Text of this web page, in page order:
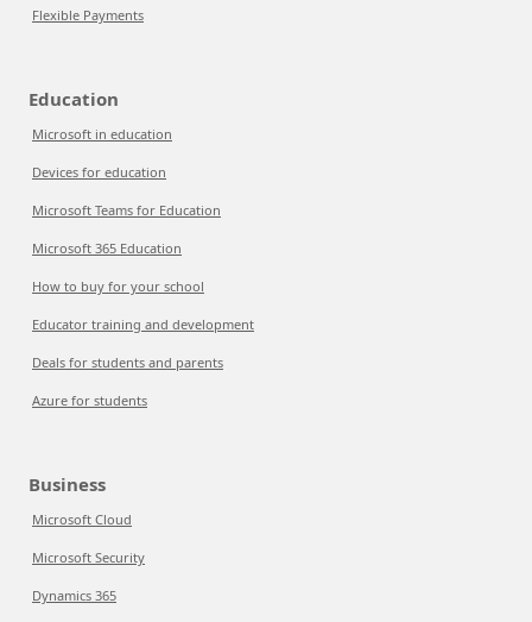
Flexible Payments
Education
Microsoft in education
Devices for education
Microsoft Teams for Education
Microsoft 365 Education
How to buy for your school
Educator training and development
Deals for students and parents
Azure for students
Business
Microsoft Cloud
Microsoft Security
Dynamics 365